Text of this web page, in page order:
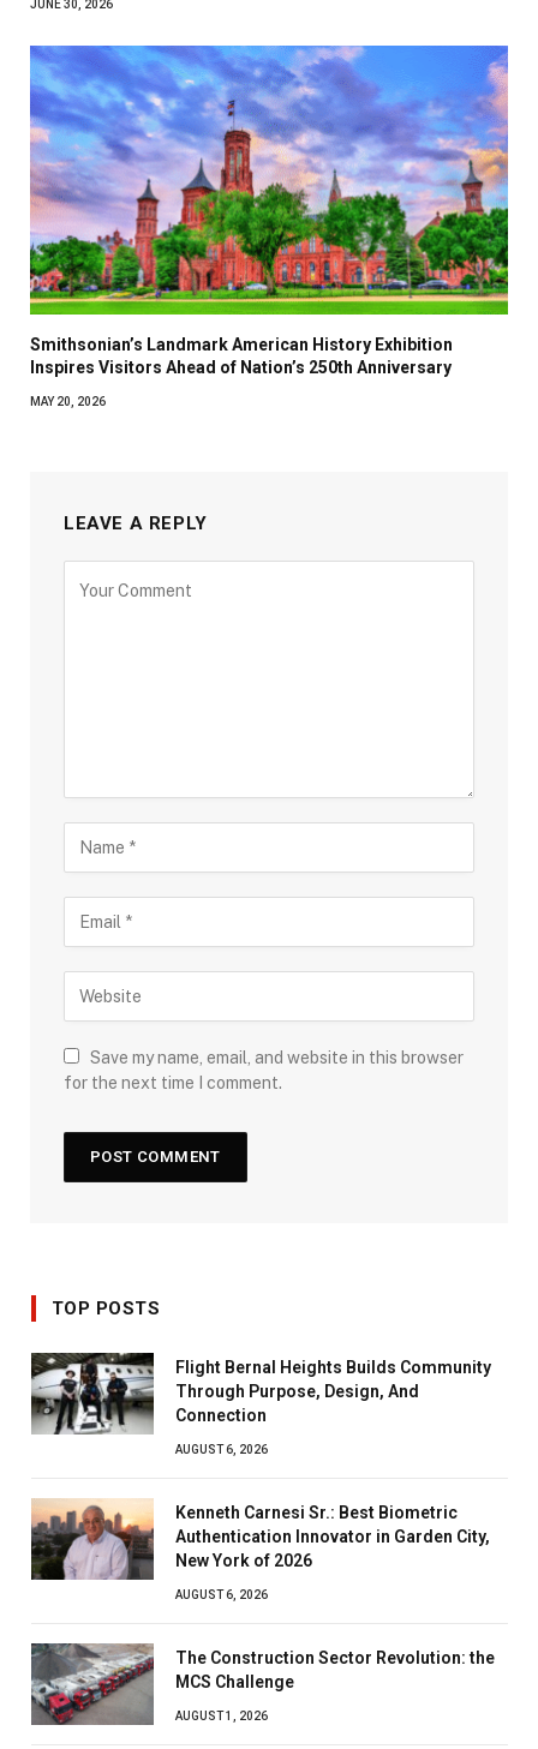
JUNE 30, 2026
Smithsonian’s Landmark American History Exhibition
Inspires Visitors Ahead of Nation’s 250th Anniversary
MAY 20, 2026
LEAVE A REPLY
Save my name, email, and website in this browser
for the next time I comment.
TOP POSTS
Flight Bernal Heights Builds Community
Through Purpose, Design, And
Connection
AUGUST 6, 2026
Kenneth Carnesi Sr.: Best Biometric
Authentication Innovator in Garden City,
New York of 2026
AUGUST 6, 2026
The Construction Sector Revolution: the
MCS Challenge
AUGUST 1, 2026